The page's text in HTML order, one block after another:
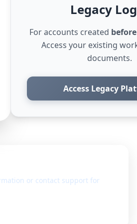
Legacy
For accounts created
Access your existing
documents.
Access Legacy
or contact support for